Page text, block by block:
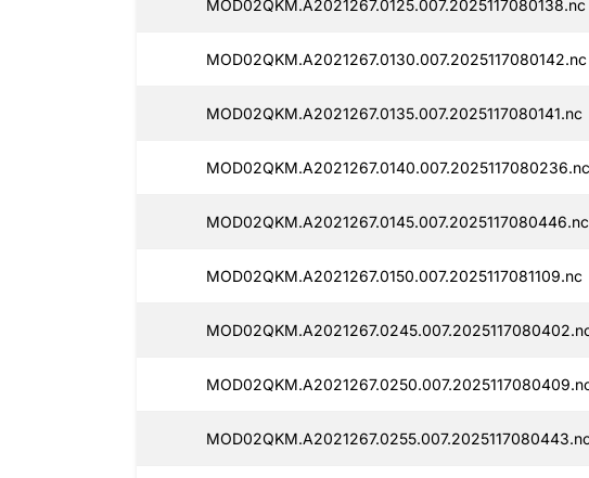
MOD02QKM.A2021267.0125.007.2025117080138.nc
MOD02QKM.A2021267.0130.007.2025117080142.nc
MOD02QKM.A2021267.0135.007.2025117080141.nc
MOD02QKM.A2021267.0140.007.2025117080236.nc
MOD02QKM.A2021267.0145.007.2025117080446.nc
MOD02QKM.A2021267.0150.007.2025117081109.nc
MOD02QKM.A2021267.0255.007.2025117080443.nc